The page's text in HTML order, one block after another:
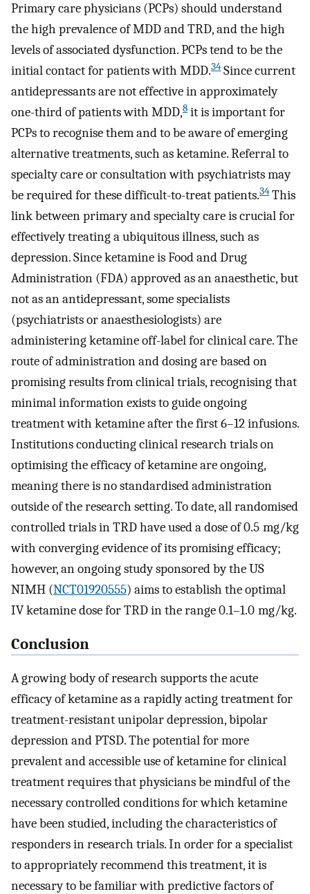
Primary care physicians (PCPs) should understand
the high prevalence of MDD and TRD, and the high
levels of associated dysfunction. PCPs tend to be the
initial contact for patients with MDD.34 Since current
antidepressants are not effective in approximately
one-third of patients with MDD,8 it is important for
PCPs to recognise them and to be aware of emerging
alternative treatments, such as ketamine. Referral to
specialty care or consultation with psychiatrists may
be required for these difficult-to-treat patients.34 This
link between primary and specialty care is crucial for
effectively treating a ubiquitous illness, such as
depression. Since ketamine is Food and Drug
Administration (FDA) approved as an anaesthetic, but
not as an antidepressant, some specialists
(psychiatrists or anaesthesiologists) are
administering ketamine off-label for clinical care. The
route of administration and dosing are based on
promising results from clinical trials, recognising that
minimal information exists to guide ongoing
treatment with ketamine after the first 6–12 infusions.
Institutions conducting clinical research trials on
optimising the efficacy of ketamine are ongoing,
meaning there is no standardised administration
outside of the research setting. To date, all randomised
controlled trials in TRD have used a dose of 0.5 mg/kg
with converging evidence of its promising efficacy;
however, an ongoing study sponsored by the US
NIMH (NCT01920555) aims to establish the optimal
IV ketamine dose for TRD in the range 0.1–1.0 mg/kg.
Conclusion
A growing body of research supports the acute
efficacy of ketamine as a rapidly acting treatment for
treatment-resistant unipolar depression, bipolar
depression and PTSD. The potential for more
prevalent and accessible use of ketamine for clinical
treatment requires that physicians be mindful of the
necessary controlled conditions for which ketamine
have been studied, including the characteristics of
responders in research trials. In order for a specialist
to appropriately recommend this treatment, it is
necessary to be familiar with predictive factors of